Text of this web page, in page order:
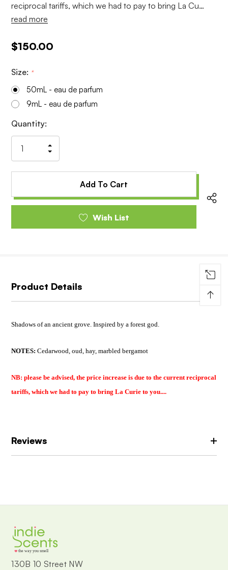
reciprocal tariffs, which we had to pay to bring La Cu…
read more
$150.00
Size: *
50mL - eau de parfum
9mL - eau de parfum
Current
Stock:
Quantity:
Quantity
of
undefined
Increase
Quantity
undefined
Wish List
Product Details
Shadows of an ancient grove. Inspired by a forest god.
NOTES: Cedarwood, oud, hay, marbled bergamot
NB: please be advised, the price increase is due to the current reciprocal
tariffs, which we had to pay to bring La Curie to you....
Reviews
the way you smell
130B 10 Street NW
↑